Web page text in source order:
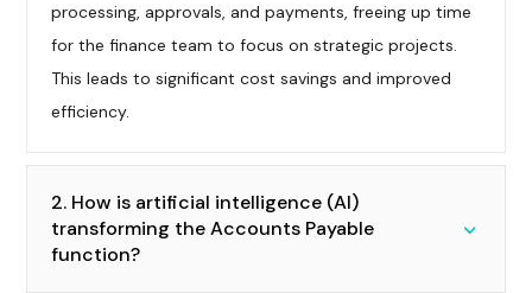
processing, approvals, and payments, freeing up time
for the finance team to focus on strategic projects.
This leads to significant cost savings and improved
efficiency.
2. How is artificial intelligence (AI)
transforming the Accounts Payable
function?